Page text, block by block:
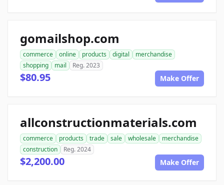
gomailshop.com
commerce online products digital
merchandise
shopping
mail Reg. 2023
$80.95 Make Offer
allconstructionmaterials.com
commerce products trade sale wholesale
merchandise
construction
Reg. 2024
$2,200.00 Make Offer